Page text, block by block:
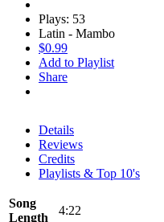
Plays: 53
Latin - Mambo
$0.99
Add to Playlist
Share
Details
Reviews
Credits
Playlists & Top 10's
Song
Length
4:22